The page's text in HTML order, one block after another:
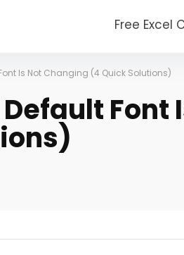
Free Excel
Is Not Changing (4 Quick Solutions)
Font